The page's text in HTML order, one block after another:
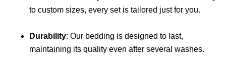
to custom sizes, every set is tailored just for you.
Durability: Our bedding is designed to last,
maintaining its quality even after several washes.